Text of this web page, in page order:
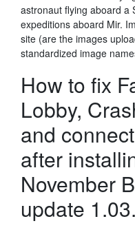
astronaut flying aboard a
expeditions aboard Mir.
site (are the images
standardized image
How to fix
Lobby,
and
after
November
update 1.03.